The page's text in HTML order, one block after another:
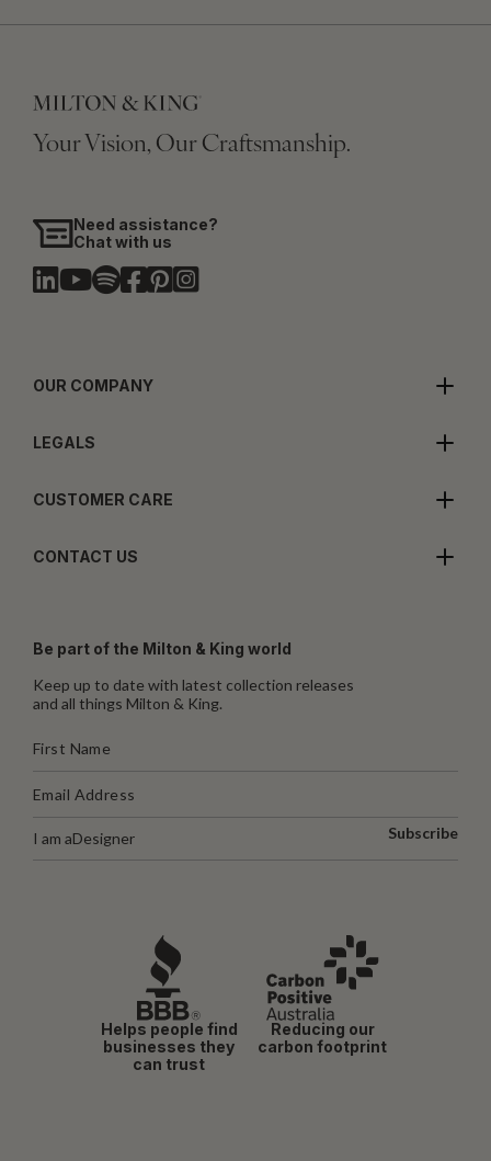
Your Vision, Our Craftsmanship.
Need assistance?
Chat with us
OUR COMPANY
LEGALS
CUSTOMER CARE
CONTACT US
Be part of the Milton & King world
Keep up to date with latest collection releases
and all things Milton & King.
I am aDesigner Subscribe
Helps people find
businesses they
can trust
Reducing our
carbon footprint